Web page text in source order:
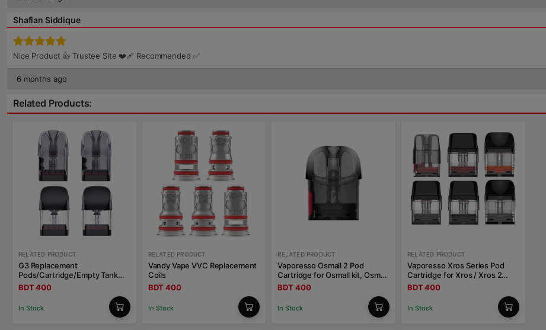
Shafian Siddique
Nice Product 👍 Trustee Site ❤️‍🩹 Recommended ✅
6 months ago
Related Products:
RELATED PRODUCT
G3 Replacement
Pods/Cartridge/Empty Tank
Uwell Caliburn
BDT 400
In Stock
RELATED PRODUCT
Vandy Vape VVC Replacement
Coils
BDT 400
In Stock
RELATED PRODUCT
Vaporesso Osmall 2 Pod
Cartridge for Osmall kit, Osmall
2 kit 2ml
BDT 400
In Stock
RELATED PRODUCT
Vaporesso Xros Series Pod
Cartridge for Xros / Xros 2
/Xros Mini / Xros 3 / Xros 3
BDT 400
In Stock